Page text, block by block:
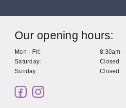
Our opening hours:
Mon - Fri:
8:30am
Saturday:
Closed
Sunday:
Closed